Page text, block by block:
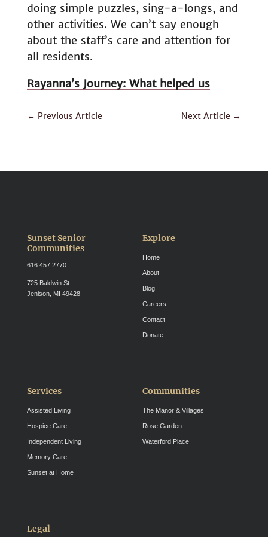
doing simple puzzles, sing-a-longs, and
other activities. We can’t say enough
about the staff’s care and attention for
all residents.
Rayanna’s Journey: What helped us
← Previous Article Next Article →
Sunset Senior
Communities
616.457.2770
725 Baldwin St.
Jenison, MI 49428
Explore
Home
About
Blog
Careers
Contact
Donate
Services
Assisted Living
Hospice Care
Independent Living
Memory Care
Sunset at Home
Communities
The Manor & Villages
Rose Garden
Waterford Place
Legal